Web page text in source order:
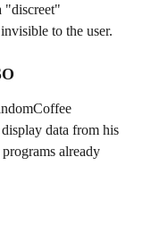
"discreet"
to the user.
data from his
already